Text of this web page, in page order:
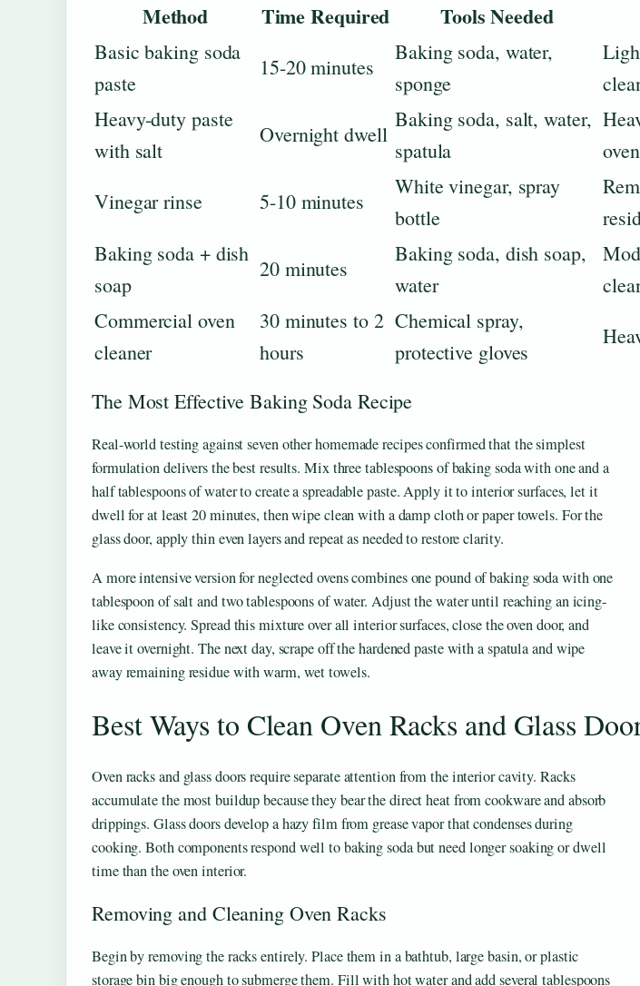
Method Time Required Tools Needed
Basic baking soda
paste
15-20 minutes
Baking soda, water,
sponge
Heavy-duty paste
with salt
Overnight dwell
Baking soda, salt, water,
spatula
Vinegar rinse
5-10 minutes
White vinegar, spray
bottle
Baking soda + dish
soap
20 minutes
Baking soda, dish soap,
water
Commercial oven
cleaner
30 minutes to 2
hours
Chemical spray,
protective gloves
The Most Effective Baking Soda Recipe
Real-world testing against seven other homemade recipes confirmed that the simplest
formulation delivers the best results. Mix three tablespoons of baking soda with one and a
half tablespoons of water to create a spreadable paste. Apply it to interior surfaces, let it
dwell for at least 20 minutes, then wipe clean with a damp cloth or paper towels. For the
glass door, apply thin even layers and repeat as needed to restore clarity.
A more intensive version for neglected ovens combines one pound of baking soda with one
tablespoon of salt and two tablespoons of water. Adjust the water until reaching an icing-
like consistency. Spread this mixture over all interior surfaces, close the oven door, and
leave it overnight. The next day, scrape off the hardened paste with a spatula and wipe
away remaining residue with warm, wet towels.
Best Ways to Clean Oven Racks and Glass
Oven racks and glass doors require separate attention from the interior cavity. Racks
accumulate the most buildup because they bear the direct heat from cookware and absorb
drippings. Glass doors develop a hazy film from grease vapor that condenses during
cooking. Both components respond well to baking soda but need longer soaking or dwell
time than the oven interior.
Removing and Cleaning Oven Racks
Begin by removing the racks entirely. Place them in a bathtub, large basin, or plastic
storage bin big enough to submerge them. Fill with hot water and add several tablespoons